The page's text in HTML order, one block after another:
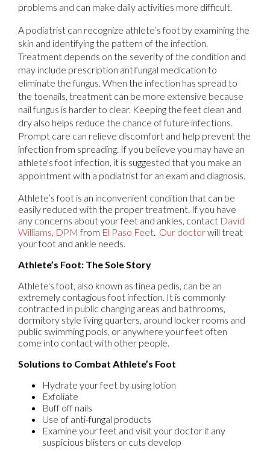
problems and can make daily activities more difficult.
A podiatrist can recognize athlete’s foot by examining the
skin and identifying the pattern of the infection.
Treatment depends on the severity of the condition and
may include prescription antifungal medication to
eliminate the fungus. When the infection has spread to
the toenails, treatment can be more extensive because
nail fungus is harder to clear. Keeping the feet clean and
dry also helps reduce the chance of future infections.
Prompt care can relieve discomfort and help prevent the
infection from spreading. If you believe you may have an
athlete's foot infection, it is suggested that you make an
appointment with a podiatrist for an exam and diagnosis.
Athlete’s foot is an inconvenient condition that can be
easily reduced with the proper treatment. If you have
any concerns about your feet and ankles, contact David
Williams, DPM from El Paso Feet. Our doctorwill treat
your foot and ankle needs.
Athlete’s Foot: The Sole Story
Athlete's foot, also known as tinea pedis, can be an
extremely contagious foot infection. It is commonly
contracted in public changing areas and bathrooms,
dormitory style living quarters, around locker rooms and
public swimming pools, or anywhere your feet often
come into contact with other people.
Solutions to Combat Athlete’s Foot
Hydrate your feet by using lotion
Exfoliate
Buff off nails
Use of anti-fungal products
Examine your feet and visit your doctor if any
suspicious blisters or cuts develop